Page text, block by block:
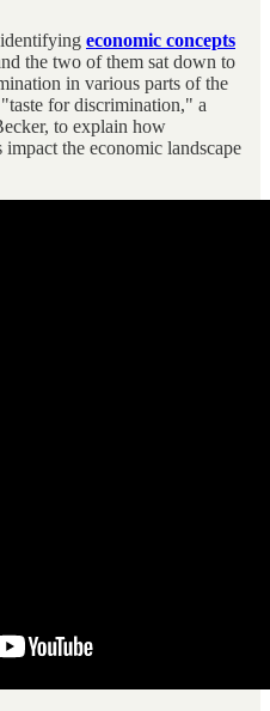
economic concepts
the two of them sat down to
in various parts of the
for discrimination," a
to explain how
impact the economic landscape